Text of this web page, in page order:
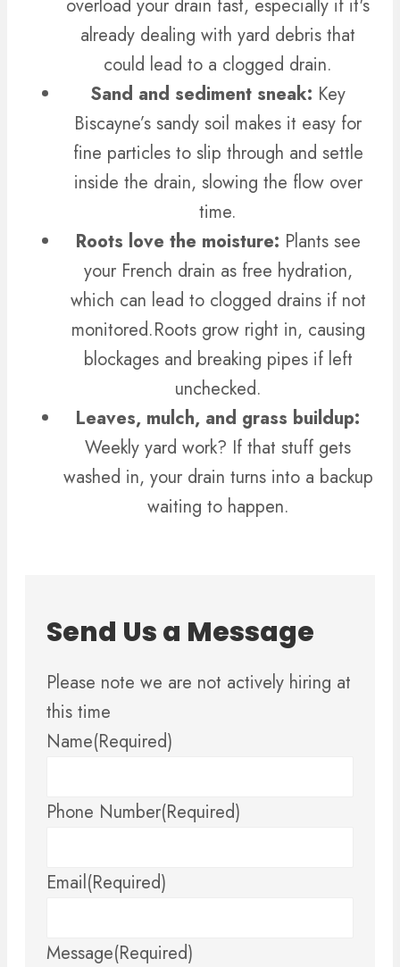
overload your drain fast, especially if it's
already dealing with yard debris that
could lead to a clogged drain.
Sand and sediment sneak: Key
Biscayne’s sandy soil makes it easy for
fine particles to slip through and settle
inside the drain, slowing the flow over
time.
Roots love the moisture: Plants see
your French drain as free hydration,
which can lead to clogged drains if not
monitored.Roots grow right in, causing
blockages and breaking pipes if left
unchecked.
Leaves, mulch, and grass buildup:
Weekly yard work? If that stuff gets
washed in, your drain turns into a backup
waiting to happen.
Send Us a Message
Please note we are not actively hiring at
this time
Name(Required)
Phone Number(Required)
Email(Required)
Message(Required)